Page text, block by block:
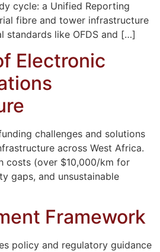
cycle: a Unified Reporting
fibre and tower infrastructure
standards like OFDS and […]
Electronic
challenges and solutions
across West Africa.
costs (over $10,000/km for
gaps, and unsustainable
Framework
policy and regulatory guidance